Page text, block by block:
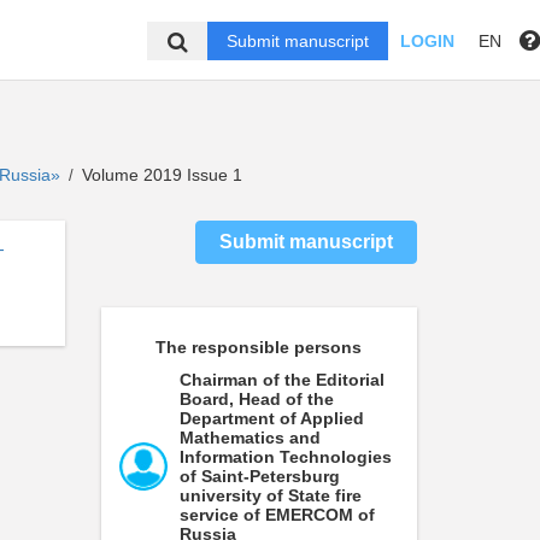
Submit manuscript LOGIN EN
/ Volume 2019 Issue 1
Submit manuscript
The responsible persons
Chairman of the Editorial
Board, Head of the
Department of Applied
Mathematics and
Information Technologies
of Saint-Petersburg
university of State fire
service of EMERCOM of
Russia